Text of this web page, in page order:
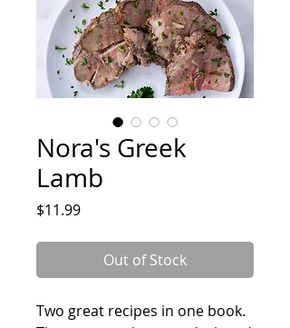
Nora's Greek
Lamb
$11.99Price
Out of Stock
Two great recipes in one book.